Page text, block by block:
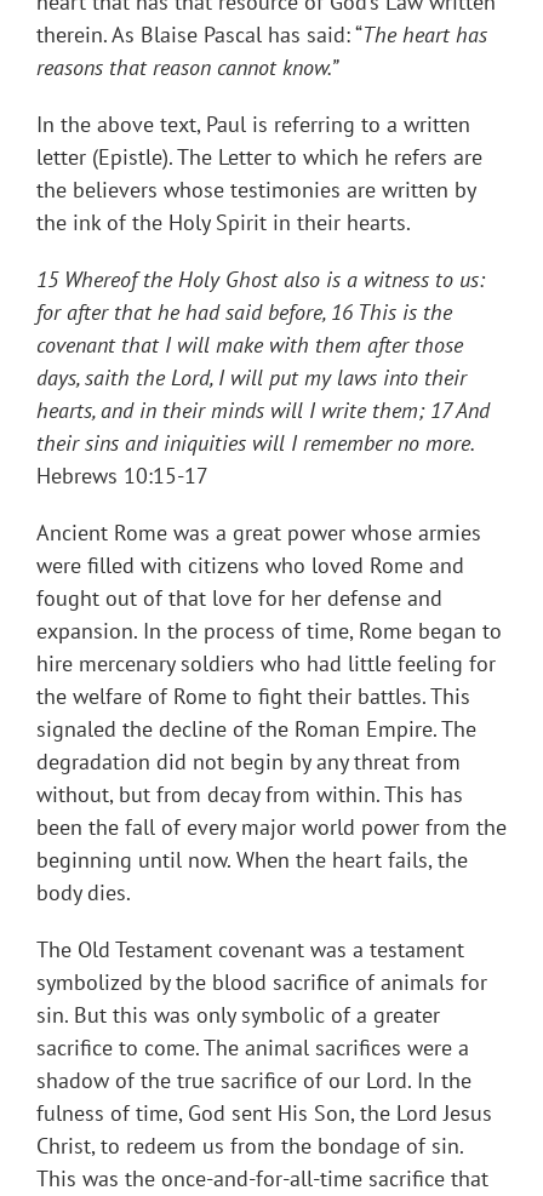
therein. As Blaise Pascal has said: “The heart has
reasons that reason cannot know.”
In the above text, Paul is referring to a written
letter (Epistle). The Letter to which he refers are
the believers whose testimonies are written by
the ink of the Holy Spirit in their hearts.
15 Whereof the Holy Ghost also is a witness to us:
for after that he had said before, 16 This is the
covenant that I will make with them after those
days, saith the Lord, I will put my laws into their
hearts, and in their minds will I write them; 17 And
their sins and iniquities will I remember no more.
Hebrews 10:15-17
Ancient Rome was a great power whose armies
were filled with citizens who loved Rome and
fought out of that love for her defense and
expansion. In the process of time, Rome began to
hire mercenary soldiers who had little feeling for
the welfare of Rome to fight their battles. This
signaled the decline of the Roman Empire. The
degradation did not begin by any threat from
without, but from decay from within. This has
been the fall of every major world power from the
beginning until now. When the heart fails, the
body dies.
The Old Testament covenant was a testament
symbolized by the blood sacrifice of animals for
sin. But this was only symbolic of a greater
sacrifice to come. The animal sacrifices were a
shadow of the true sacrifice of our Lord. In the
fulness of time, God sent His Son, the Lord Jesus
Christ, to redeem us from the bondage of sin.
This was the once-and-for-all-time sacrifice that